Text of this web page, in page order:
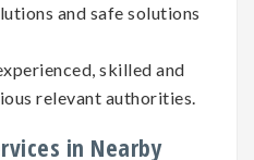
and safe solutions
skilled and
relevant authorities.
in Nearby